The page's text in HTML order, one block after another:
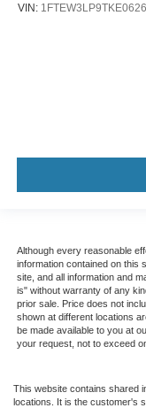
VIN:
Although every reasonable
information contained on this
site, and all information and
is" without warranty of any
prior sale. Price does not
shown at different locations
be made available to you at
your request, not to exceed
This website contains shared
locations. It is the customer's